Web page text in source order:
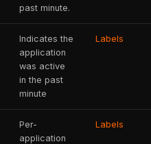
past minute.
Indicates the
application
was active
in the past
minute
Labels
Per-
application
Labels